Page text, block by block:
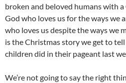
broken and beloved humans with
God who loves us for the ways we
who loves us despite the ways we
is the Christmas story we get to
children did in their pageant last
We’re not going to say the right